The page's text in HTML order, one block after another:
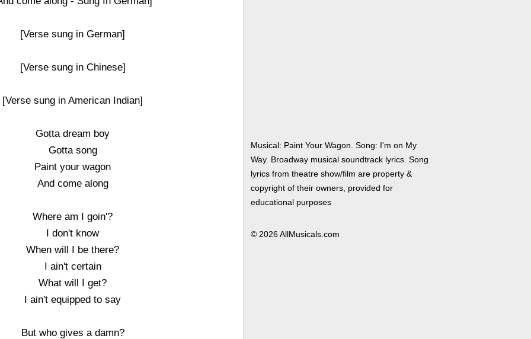
[Verse sung in German]
[Verse sung in Chinese]
[Verse sung in American Indian]
Gotta dream boy
Gotta song
Paint your wagon
And come along
Where am I goin'?
I don't know
When will I be there?
I ain't certain
What will I get?
I ain't equipped to say
But who gives a damn?
Musical: Paint Your Wagon. Song: I'm on My
Way. Broadway musical soundtrack lyrics. Song
lyrics from theatre show/film are property &
copyright of their owners, provided for
educational purposes
© 2026 AllMusicals.com